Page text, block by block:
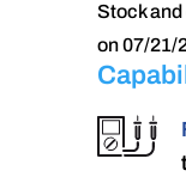
Stock
on 07/21/